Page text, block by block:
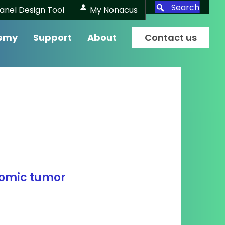
My Nonacus
Design Tool Search
Support About Contact us
tumor